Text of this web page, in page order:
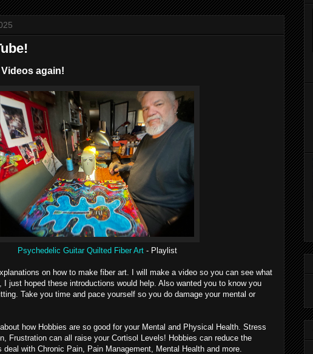
again!
Psychedelic Guitar Quilted Fiber Art- Playlist
on how to make fiber art. I will make a video so you can see what
just hoped these introductions would help. Also wanted you to know you
Take you time and pace yourself so you do damage your mental or
how Hobbies are so good for your Mental and Physical Health. Stress
Frustration can all raise your Cortisol Levels! Hobbies can reduce the
with Chronic Pain, Pain Management, Mental Health and more.